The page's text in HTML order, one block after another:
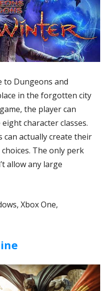
to Dungeons and
in the forgotten city
the player can
character classes.
can actually create their
The only perk
allow any large
Xbox One,